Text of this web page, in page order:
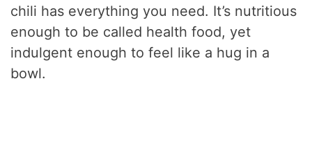
chili has everything you need. It’s nutritious
enough to be called health food, yet
indulgent enough to feel like a hug in a
bowl.